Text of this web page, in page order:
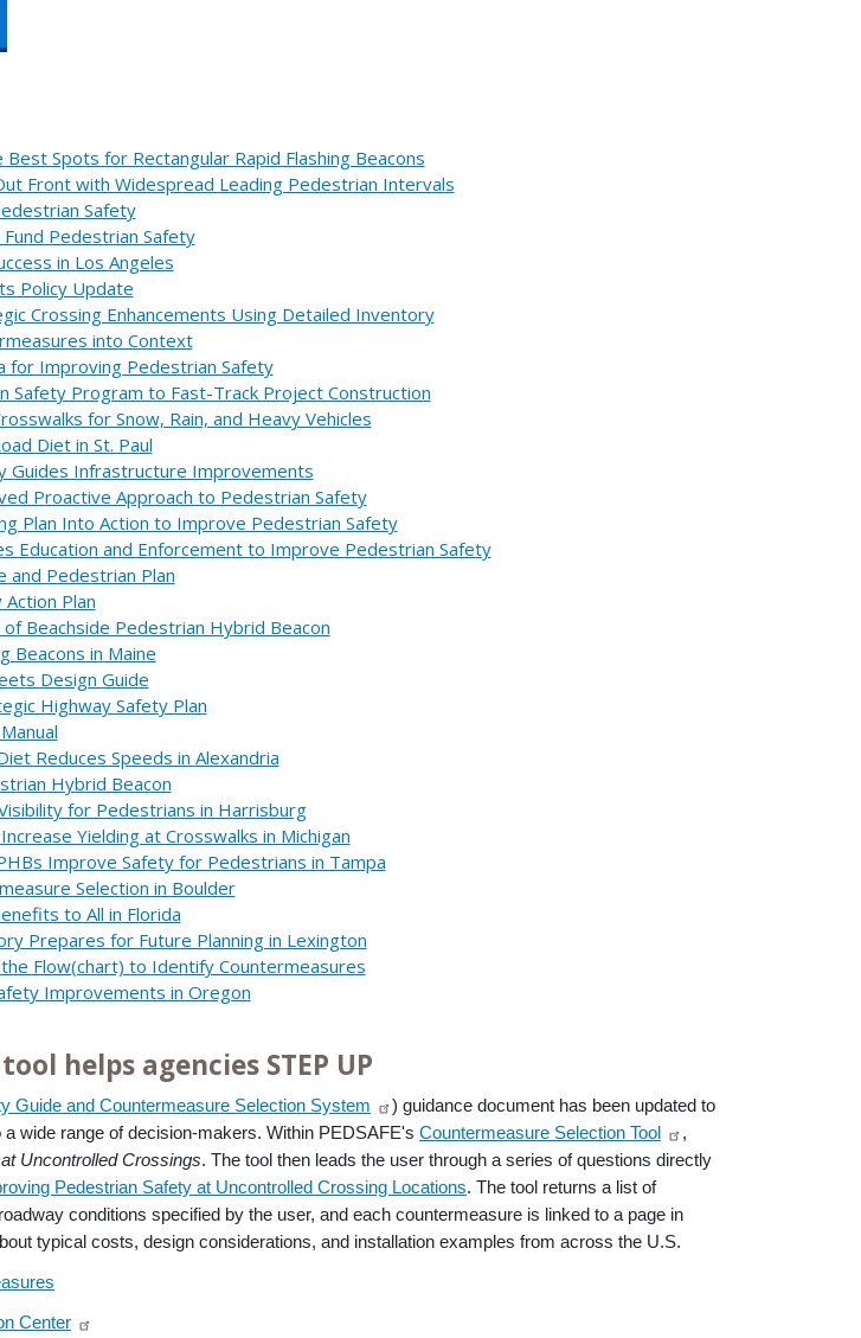
Spots for Rectangular Rapid Flashing Beacons
Front with Widespread Leading Pedestrian Intervals
Safety
Pedestrian Safety
in Los Angeles
Policy Update
Crossing Enhancements Using Detailed Inventory
into Context
for Improving Pedestrian Safety
Safety Program to Fast-Track Project Construction
for Snow, Rain, and Heavy Vehicles
Diet in St. Paul
Guides Infrastructure Improvements
Proactive Approach to Pedestrian Safety
Plan Into Action to Improve Pedestrian Safety
Education and Enforcement to Improve Pedestrian Safety
and Pedestrian Plan
Plan
Beachside Pedestrian Hybrid Beacon
Beacons in Maine
Design Guide
Highway Safety Plan
Reduces Speeds in Alexandria
Hybrid Beacon
for Pedestrians in Harrisburg
Yielding at Crosswalks in Michigan
Improve Safety for Pedestrians in Tampa
Selection in Boulder
to All in Florida
Prepares for Future Planning in Lexington
Flow(chart) to Identify Countermeasures
Improvements in Oregon
helps agencies STEP UP
Guide and Countermeasure Selection System
) guidance document has been updated to
wide range of decision-makers. Within PEDSAFE's Countermeasure Selection Tool
,
Uncontrolled Crossings. The tool then leads the user through a series of questions directly
Pedestrian Safety at Uncontrolled Crossing Locations. The tool returns a list of
conditions specified by the user, and each countermeasure is linked to a page in
typical costs, design considerations, and installation examples from across the U.S.
Center